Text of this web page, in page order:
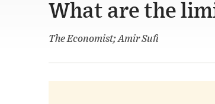
What are the
The Economist; Amir Sufi